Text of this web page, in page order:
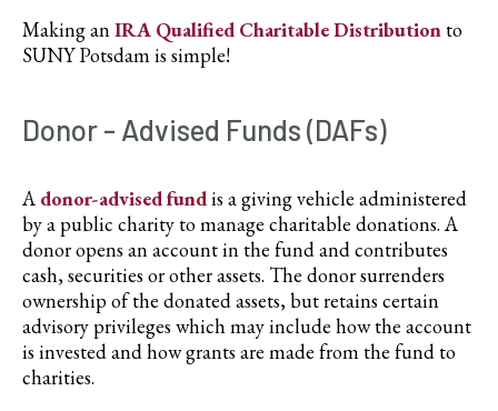
Making anIRA Qualified Charitable Distributionto
SUNY Potsdam is simple!
Donor - Advised Funds (DAFs)
A donor-advised fundis a giving vehicle administered
by a public charity to manage charitable donations. A
donor opens an account in the fund and contributes
cash, securities or other assets. The donor surrenders
ownership of the donated assets, but retains certain
advisory privileges which may include how the account
is invested and how grants are made from the fund to
charities.